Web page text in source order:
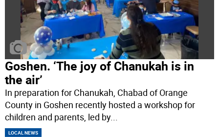
Goshen. ‘The joy of Chanukah is in
the air’
In preparation for Chanukah, Chabad of Orange
County in Goshen recently hosted a workshop for
children and parents, led by...
LOCAL NEWS